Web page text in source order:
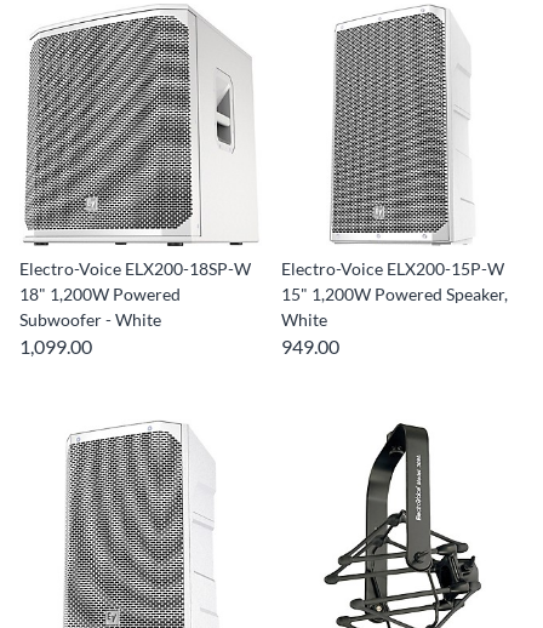
Electro-Voice ELX200-18SP-W
18" 1,200W Powered
Subwoofer - White
1,099.00
Electro-Voice ELX200-15P-W
15" 1,200W Powered Speaker,
White
949.00